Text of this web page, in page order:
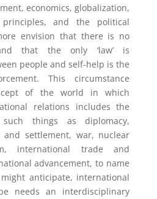
economics, globalization,
and the political
envision that there is no
that the only ‘law’ is
people and self-help is the
This circumstance
of the world in which
relations includes the
things as diplomacy,
settlement, war, nuclear
international trade and
advancement, to name
anticipate, international
needs an interdisciplinary